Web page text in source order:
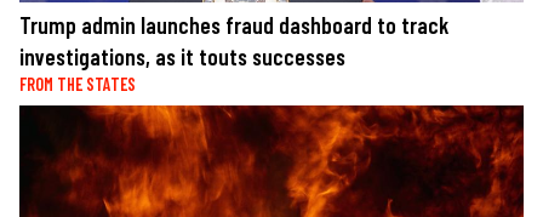
Trump admin launches fraud dashboard to track
investigations, as it touts successes
FROM THE STATES